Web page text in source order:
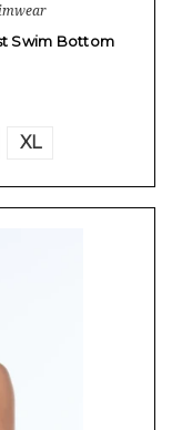
Swim Bottom
XL